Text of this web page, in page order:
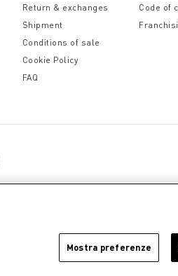
Return & exchanges
Shipment
Conditions of sale
Cookie Policy
FAQ
Code of
Mostra preferenze